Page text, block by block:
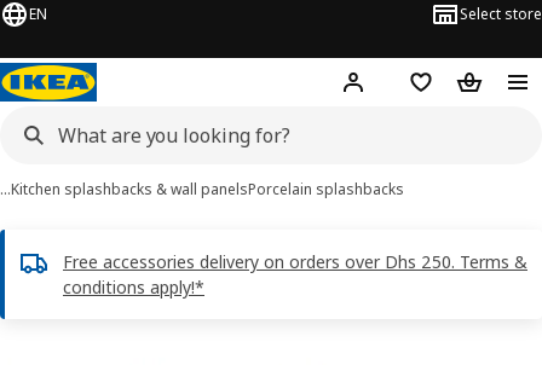
EN Select store
Hej! Log in or sign up
Shopping list
…Kitchen splashbacks & wall panelsPorcelain splashbacks
Free accessories delivery on orders over Dhs 250. Terms &
conditions apply!*